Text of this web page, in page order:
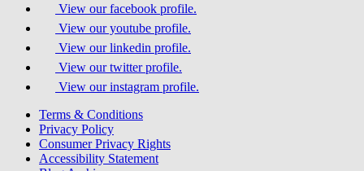
View our facebook profile.
View our youtube profile.
View our linkedin profile.
View our twitter profile.
View our instagram profile.
Terms & Conditions
Privacy Policy
Consumer Privacy Rights
Accessibility Statement